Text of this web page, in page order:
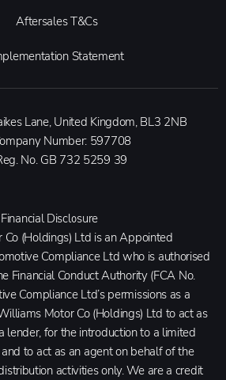
Aftersales T&Cs
Statement
Lane, United Kingdom, BL3 2NB
Number: 597708
No.GB 732 5259 39
Financial Disclosure
(Holdings) Ltd is an Appointed
Compliance Ltd who is authorised
Financial Conduct Authority (FCA No.
Compliance Ltd’s permissions as a
Motor Co (Holdings) Ltd to act as
lender, for the introduction to a limited
to act as an agent on behalf of the
activities only. We are a credit